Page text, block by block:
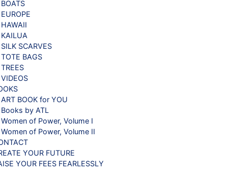
BOATS
EUROPE
HAWAII
KAILUA
SILK SCARVES
TOTE BAGS
TREES
VIDEOS
ART BOOK for YOU
Books by ATL
Women of Power, Volume I
Women of Power, Volume II
YOUR FUTURE
YOUR FEES FEARLESSLY